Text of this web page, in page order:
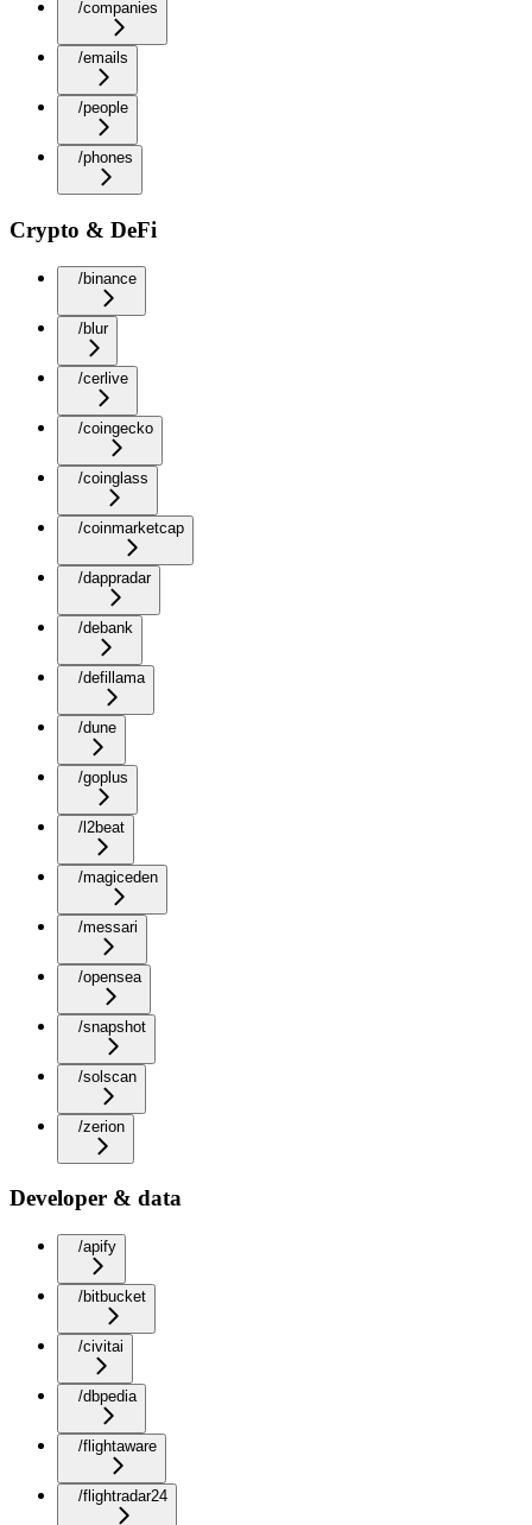
/companies
/emails
/people
/phones
Crypto & DeFi
/binance
/blur
/cerlive
/coingecko
/coinglass
/coinmarketcap
/dappradar
/debank
/defillama
/dune
/goplus
/l2beat
/magiceden
/messari
/opensea
/snapshot
/solscan
/zerion
Developer & data
/apify
/bitbucket
/civitai
/dbpedia
/flightaware
/flightradar24